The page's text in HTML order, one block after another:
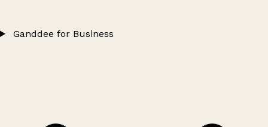
Ganddee for Business